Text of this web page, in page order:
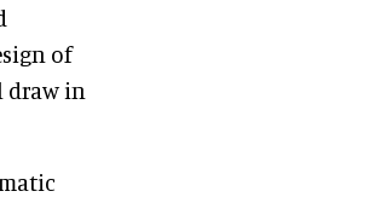
of
draw in